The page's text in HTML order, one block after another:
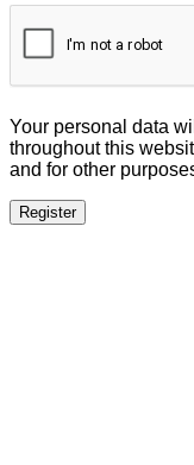
Your personal data
throughout this
and for other
Register